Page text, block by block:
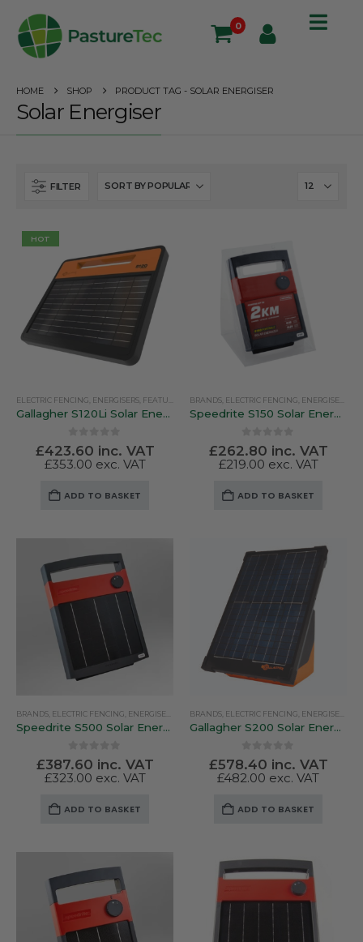
0
HOME SHOP PRODUCT TAG - SOLAR ENERGISER
Solar Energiser
FILTER
HOT
ELECTRIC FENCING ENERGISERS FEATURED PRODUCTS , GALLAGHER,SOLAR ENERGISERS
Gallagher S120Li Solar Energiser With Battery
0 out of 5
£423.60 inc. VAT
£353.00 exc. VAT
ADD TO BASKET
BRANDS ELECTRIC FENCING ENERGISERS
Speedrite S150 Solar Energiser
0 out of 5
£262.80 inc. VAT
£219.00 exc. VAT
ADD TO BASKET
BRANDS ELECTRIC FENCING ENERGISERS SOLAR ENERGISERS,SPEEDRITE
Speedrite S500 Solar Energiser
0 out of 5
£387.60 inc. VAT
£323.00 exc. VAT
ADD TO BASKET
BRANDS ELECTRIC FENCING ENERGISERS
Gallagher S200 Solar Energiser
0 out of 5
£578.40 inc. VAT
£482.00 exc. VAT
ADD TO BASKET